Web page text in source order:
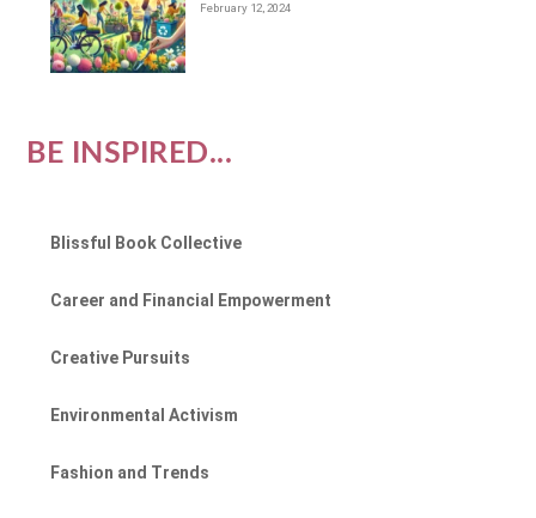
February 12, 2024
BE INSPIRED...
Blissful Book Collective
Career and Financial Empowerment
Creative Pursuits
Environmental Activism
Fashion and Trends